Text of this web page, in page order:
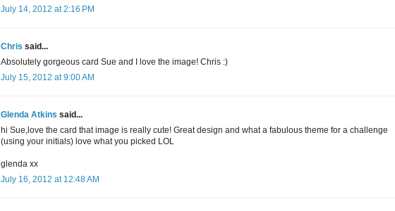
July 14, 2012 at 2:16 PM
Chris said...
Absolutely gorgeous card Sue and I love the image! Chris :)
July 15, 2012 at 9:00 AM
Glenda Atkins said...
hi Sue,love the card that image is really cute! Great design and what a fabulous theme for a challenge
(using your initials) love what you picked LOL
glenda xx
July 16, 2012 at 12:48 AM